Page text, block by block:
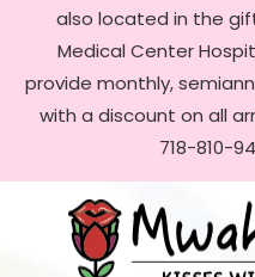
also located in the
Medical Center
provide monthly,
with a discount on all
718-810-